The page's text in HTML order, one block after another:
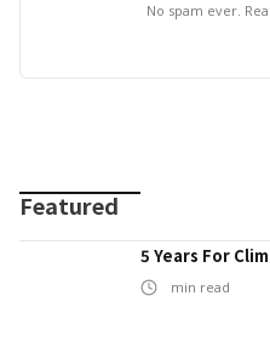
No spam ever.
Featured
5 Years For
min read